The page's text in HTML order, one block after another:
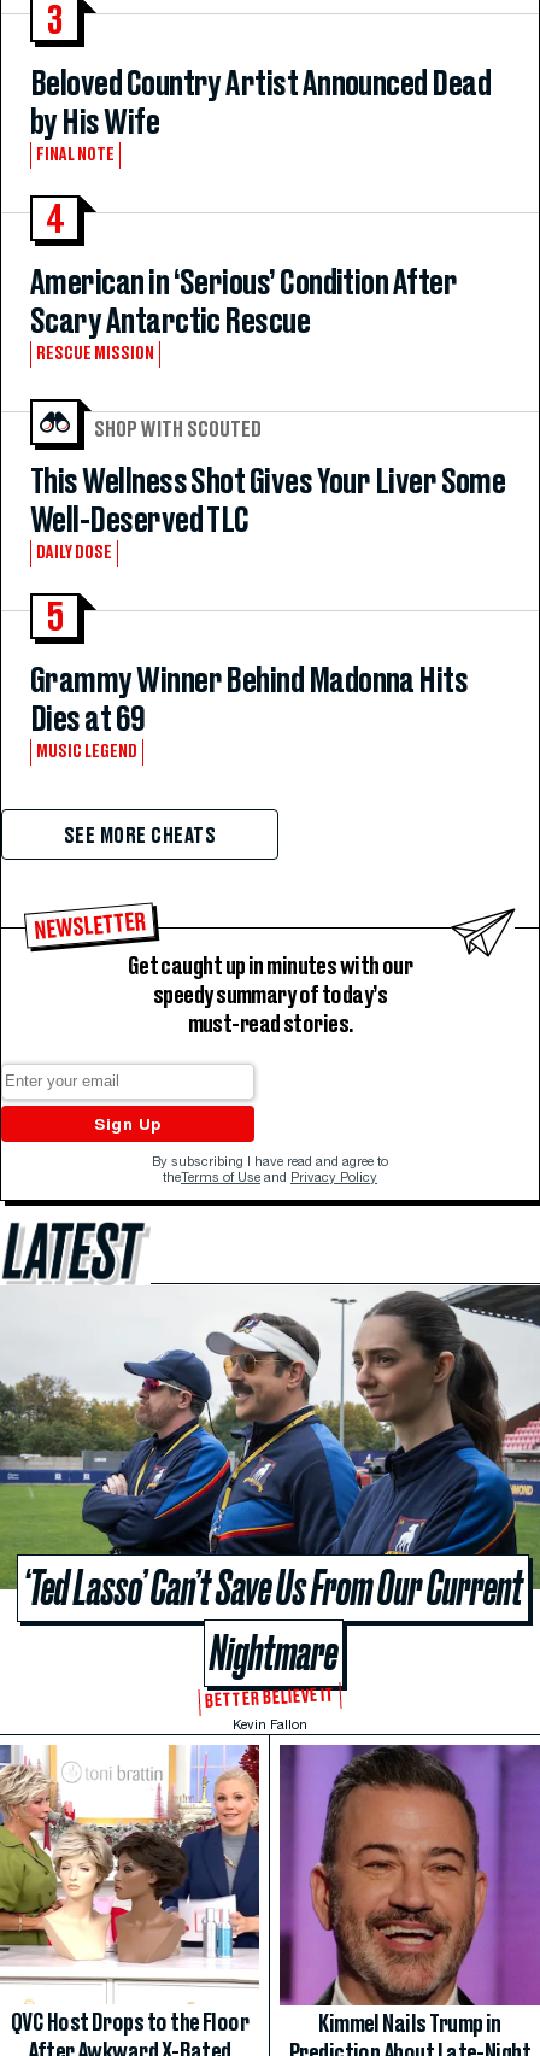
QVC Host Drops to the Floor
‘Ted Lasso’ Can’t Save Us From Our Current
Nightmare
BETTER BELIEVE IT
Kevin Fallon
Kimmel Nails Trump in
3
Beloved Country Artist Announced Dead
by His Wife
FINAL NOTE
4
American in ‘Serious’ Condition After
Scary Antarctic Rescue
RESCUE MISSION
SHOP WITH SCOUTED
This Wellness Shot Gives Your Liver Some
Well-Deserved TLC
DAILY DOSE
5
Grammy Winner Behind Madonna Hits
Dies at 69
MUSIC LEGEND
SEE MORE CHEATS
NEWSLETTER
Get caught up in minutes with our
speedy summary of today’s
must-read stories.
Sign Up
By subscribing I have read and agree to
the Terms of Use and Privacy Policy